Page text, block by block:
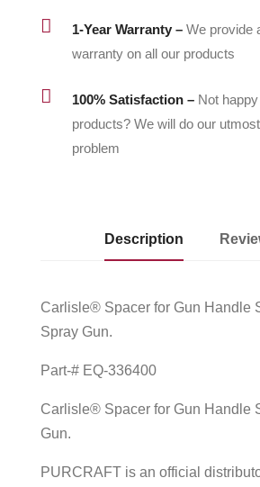
 1-Year Warranty – We provide
warranty on all our products
 100% Satisfaction – Not
products? We will do our
problem
Description
Carlisle® Spacer for Gun Handle
Spray Gun.
Part-# EQ-336400
Carlisle® Spacer for Gun Handle
Gun.
PURCRAFT is an official